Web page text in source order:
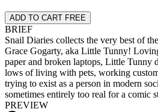
ADD TO CART FREE
BRIEF
Snail Diaries collects the very best of
Grace Gogarty, aka Little Tunny!
paper and broken laptops, Little Tunny
lows of living with pets, working
trying to exist as a person in modern
sometimes entirely too real for a comic
PREVIEW